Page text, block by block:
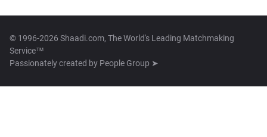
© 1996-2026 Shaadi.com, The World's Leading Matchmaking
Service™
Passionately created by People Group ➤